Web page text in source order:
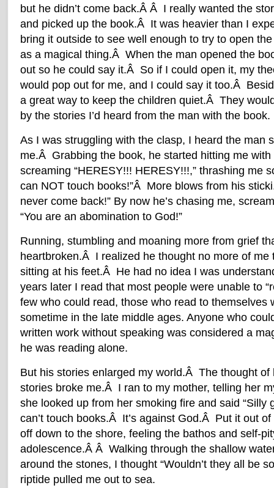
but he didn’t come back.Â Â I really wanted the
and picked up the book.Â It was heavier than I
bring it outside to see well enough to try to open
as a magical thing.Â When the man opened the
out so he could say it.Â So if I could open it, my
would pop out for me, and I could say it too.Â
a great way to keep the children quiet.Â They
by the stories I’d heard from the man with the book.
As I was struggling with the clasp, I heard the man
me.Â Grabbing the book, he started hitting me
screaming “HERESY!!! HERESY!!!,” thrashing me
can NOT touch books!”Â More blows from his
never come back!” By now he’s chasing me,
“You are an abomination to God!”
Running, stumbling and moaning more from grief
heartbroken.Â I realized he thought no more of me
sitting at his feet.Â He had no idea I was
years later I read that most people were unable to
few who could read, those who read to themselves
sometime in the late middle ages. Anyone who
written work without speaking was considered a
he was reading alone.
But his stories enlarged my world.Â The thought of
stories broke me.Â I ran to my mother, telling her
she looked up from her smoking fire and said “Silly
can’t touch books.Â It’s against God.Â Put it out
off down to the shore, feeling the bathos and self-
adolescence.Â Â Walking through the shallow
around the stones, I thought “Wouldn’t they all be
riptide pulled me out to sea.